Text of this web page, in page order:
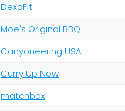
DexaFit
Moe's Original BBQ
Canyoneering USA
Curry Up Now
matchbox